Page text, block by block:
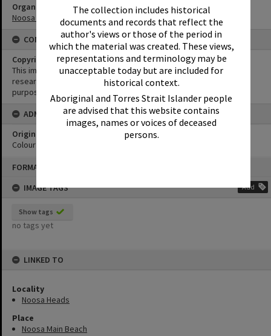
The collection includes historical
documents and records that reflect the
author's views or those of the period in
which the material was created. These views,
representations and terminology may be
unacceptable today but are included for
historical context.
Aboriginal and Torres Strait Islander people
are advised that this website contains
images, names or voices of deceased
persons.
FORMAT: PHOTOGRAPH
IMAGE TAGS
Add
Show tags
no tags yet
LINKED TO
Locality
Noosa Heads
Place
Noosa Main Beach
Organisation or Club
Noosa Shire Council
CONDITIONS OF USE
Copyright
This image may be used for educational and non-commercial
research purposes. It must not be reproduced for any other
purposes without the prior permission of Noosa Library Service.
ADMIN
Original format of image
Colour negative